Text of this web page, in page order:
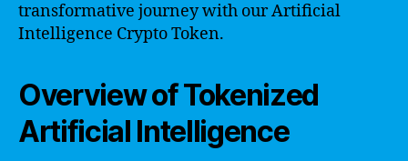
transformative journey with our Artificial
Intelligence Crypto Token.
Overview of Tokenized
Artificial Intelligence